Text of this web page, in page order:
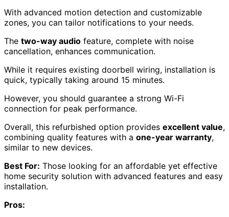
With advanced motion detection and customizable
zones, you can tailor notifications to your needs.
The two-way audio feature, complete with noise
cancellation, enhances communication.
While it requires existing doorbell wiring, installation is
quick, typically taking around 15 minutes.
However, you should guarantee a strong Wi-Fi
connection for peak performance.
Overall, this refurbished option provides excellent value,
combining quality features with a one-year warranty,
similar to new devices.
Best For: Those looking for an affordable yet effective
home security solution with advanced features and easy
installation.
Pros: